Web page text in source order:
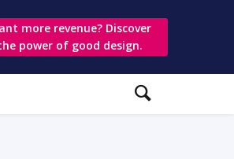
more revenue? Discover
power of good design.